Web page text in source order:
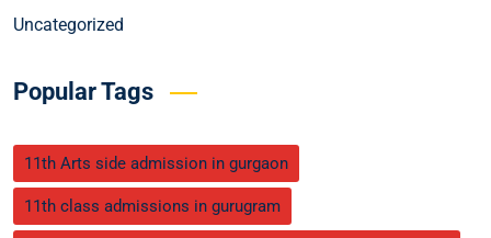
Uncategorized
Popular Tags
11th Arts side admission in gurgaon
11th class admissions in gurugram